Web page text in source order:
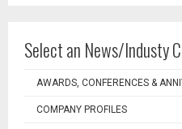
Select an News/Industy
AWARDS, CONFERENCES &
COMPANY PROFILES